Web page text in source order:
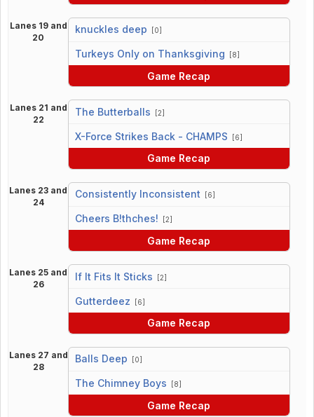
Lanes 19 and
20
knuckles deep [0]
Turkeys Only on Thanksgiving [8]
Game Recap
Lanes 21 and
22
The Butterballs [2]
X-Force Strikes Back - CHAMPS [6]
Game Recap
Lanes 23 and
24
Consistently Inconsistent [6]
Cheers B!thches! [2]
Game Recap
Lanes 25 and
26
If It Fits It Sticks [2]
Gutterdeez [6]
Game Recap
Lanes 27 and
28
Balls Deep [0]
The Chimney Boys [8]
Game Recap